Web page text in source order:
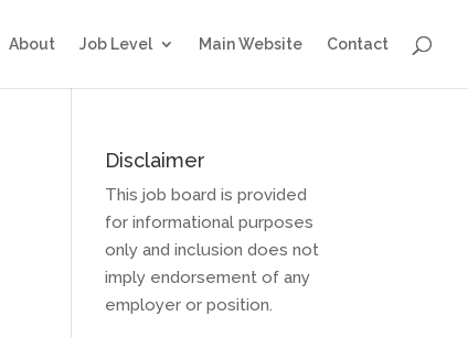
About Job Level Main Website Contact
Disclaimer
This job board is provided
for informational purposes
only and inclusion does not
imply endorsement of any
employer or position.